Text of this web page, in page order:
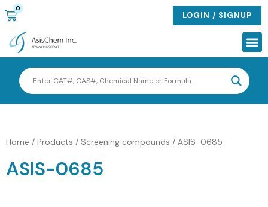
Skip
to
content
0
CART LOGIN / SIGNUP
Home / Products / Screening compounds / ASIS-0685
ASIS-0685